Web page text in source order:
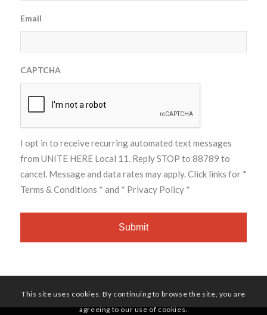
Email
CAPTCHA
I opt in to receive recurring automated text messages
from UNITE HERE Local 11. Reply STOP to 88789 to
cancel. Message and data rates may apply. Click links for *
Terms & Conditions * and * Privacy Policy *
This site uses cookies. By continuing to browse the site, you are
agreeing to our use of cookies.